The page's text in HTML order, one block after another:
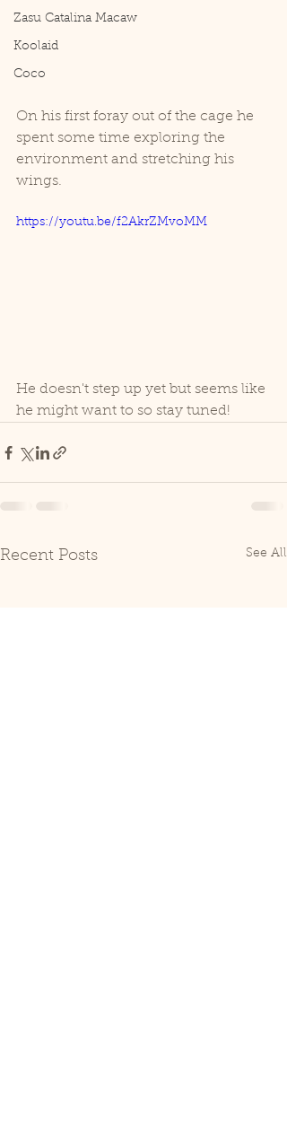
Zasu Catalina Macaw
Koolaid
Coco
On his first foray out of the cage he
spent some time exploring the
environment and stretching his
wings.
https://youtu.be/f2AkrZMvoMM
He doesn't step up yet but seems like
he might want to so stay tuned!
Recent Posts See All